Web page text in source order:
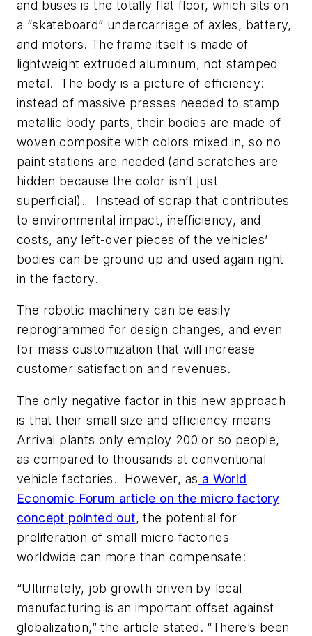
and buses is the totally flat floor, which sits on
a “skateboard” undercarriage of axles, battery,
and motors. The frame itself is made of
lightweight extruded aluminum, not stamped
metal. The body is a picture of efficiency:
instead of massive presses needed to stamp
metallic body parts, their bodies are made of
woven composite with colors mixed in, so no
paint stations are needed (and scratches are
hidden because the color isn’t just
superficial). Instead of scrap that contributes
to environmental impact, inefficiency, and
costs, any left-over pieces of the vehicles’
bodies can be ground up and used again right
in the factory.
The robotic machinery can be easily
reprogrammed for design changes, and even
for mass customization that will increase
customer satisfaction and revenues.
The only negative factor in this new approach
is that their small size and efficiency means
Arrival plants only employ 200 or so people,
as compared to thousands at conventional
vehicle factories. However, as a World
Economic Forum article on the micro factory
concept pointed out, the potential for
proliferation of small micro factories
worldwide can more than compensate:
“Ultimately, job growth driven by local
manufacturing is an important offset against
globalization,” the article stated. “There’s been